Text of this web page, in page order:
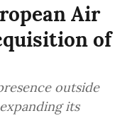
Air
of
outside
its